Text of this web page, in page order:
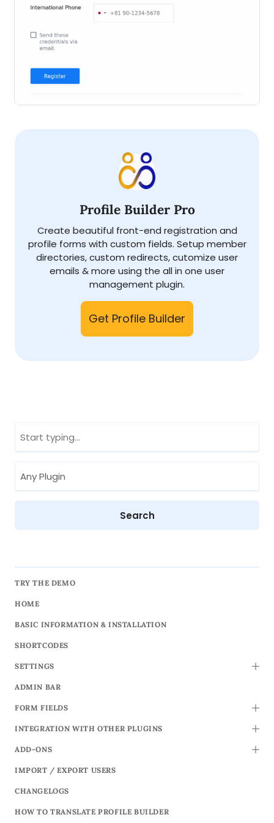
TRY THE DEMO
HOME
BASIC INFORMATION & INSTALLATION
SHORTCODES
SETTINGS
ADMIN BAR
FORM FIELDS
INTEGRATION WITH OTHER PLUGINS
ADD-ONS
IMPORT / EXPORT USERS
CHANGELOGS
HOW TO TRANSLATE PROFILE BUILDER
Profile Builder Pro
Create beautiful front-end registration and
profile forms with custom fields. Setup member
directories, custom redirects, cutomize user
emails & more using the all in one user
management plugin.
Get Profile Builder